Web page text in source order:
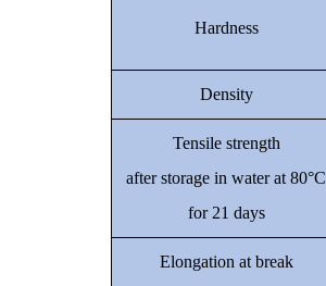
Hardness
Density
Tensile strength
after storage in water at 80°C
for 21 days
Elongation at break